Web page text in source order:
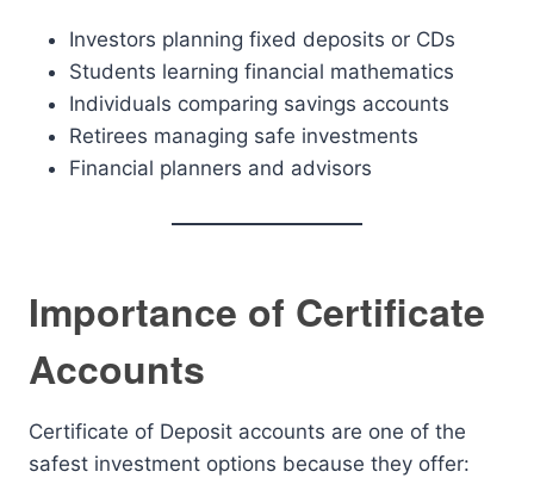
Investors planning fixed deposits or CDs
Students learning financial mathematics
Individuals comparing savings accounts
Retirees managing safe investments
Financial planners and advisors
Importance of Certificate
Accounts
Certificate of Deposit accounts are one of the
safest investment options because they offer: